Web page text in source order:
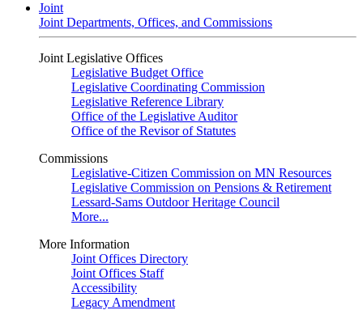
Joint
Joint Departments, Offices, and Commissions
Joint Legislative Offices
Legislative Budget Office
Legislative Coordinating Commission
Legislative Reference Library
Office of the Legislative Auditor
Office of the Revisor of Statutes
Commissions
Legislative-Citizen Commission on MN Resources
Legislative Commission on Pensions & Retirement
Lessard-Sams Outdoor Heritage Council
More...
More Information
Joint Offices Directory
Joint Offices Staff
Accessibility
Legacy Amendment